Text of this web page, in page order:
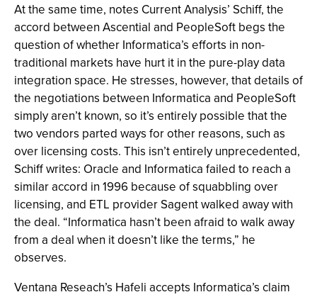
At the same time, notes Current Analysis’ Schiff, the
accord between Ascential and PeopleSoft begs the
question of whether Informatica’s efforts in non-
traditional markets have hurt it in the pure-play data
integration space. He stresses, however, that details of
the negotiations between Informatica and PeopleSoft
simply aren’t known, so it’s entirely possible that the
two vendors parted ways for other reasons, such as
over licensing costs. This isn’t entirely unprecedented,
Schiff writes: Oracle and Informatica failed to reach a
similar accord in 1996 because of squabbling over
licensing, and ETL provider Sagent walked away with
the deal. “Informatica hasn’t been afraid to walk away
from a deal when it doesn’t like the terms,” he
observes.
Ventana Reseach’s Hafeli accepts Informatica’s claim